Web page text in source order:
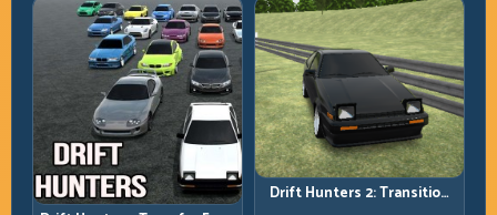
Drift Hunters 2: Transition